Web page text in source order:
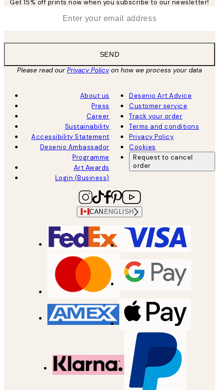
Get 15% off prints now when you subscribe to our newsletter!
SEND
Please read ourPrivacy Policyon how we process your data
About us
Press
Career
Sustainability
Accessibility Statement
Desenio Ambassador
Programme
Art Awards
Login (Business)
Desenio Art Advice
Customer service
Track your order
Terms and conditions
Privacy Policy
Cookies
Request to cancel
order
CAN ENGLISH